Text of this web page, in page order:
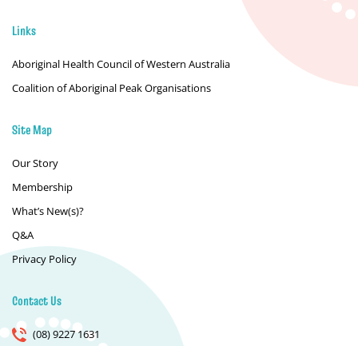
Links
Aboriginal Health Council of Western Australia
Coalition of Aboriginal Peak Organisations
Site Map
Our Story
Membership
What’s New(s)?
Q&A
Privacy Policy
Contact Us
(08) 9227 1631